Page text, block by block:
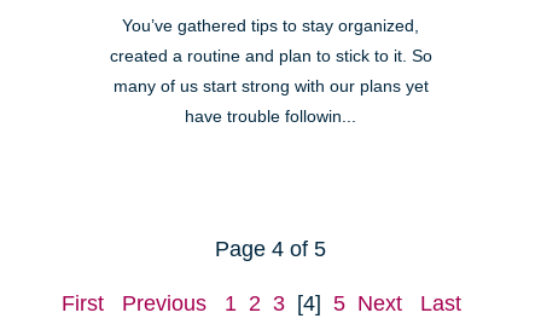
You’ve gathered tips to stay organized,
created a routine and plan to stick to it. So
many of us start strong with our plans yet
have trouble followin...
Page 4 of 5
First Previous 1 2 3 [4] 5 Next Last